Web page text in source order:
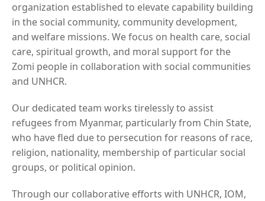
organization established to elevate capability building
in the social community, community development,
and welfare missions. We focus on health care, social
care, spiritual growth, and moral support for the
Zomi people in collaboration with social communities
and UNHCR.
Our dedicated team works tirelessly to assist
refugees from Myanmar, particularly from Chin State,
who have fled due to persecution for reasons of race,
religion, nationality, membership of particular social
groups, or political opinion.
Through our collaborative efforts with UNHCR, IOM,